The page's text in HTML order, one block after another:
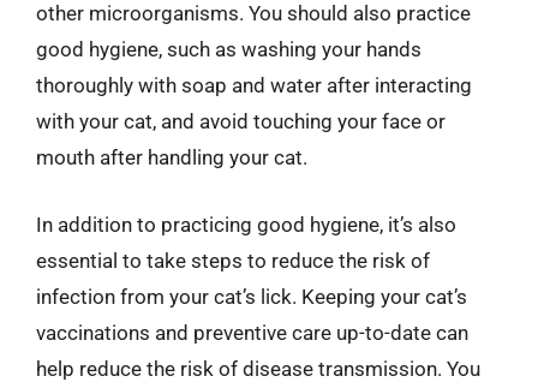
other microorganisms. You should also practice
good hygiene, such as washing your hands
thoroughly with soap and water after interacting
with your cat, and avoid touching your face or
mouth after handling your cat.
In addition to practicing good hygiene, it’s also
essential to take steps to reduce the risk of
infection from your cat’s lick. Keeping your cat’s
vaccinations and preventive care up-to-date can
help reduce the risk of disease transmission. You